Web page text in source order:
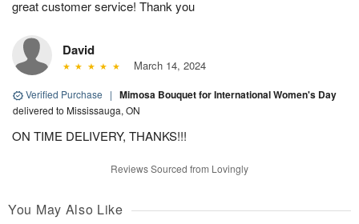
great customer service! Thank you
David
March 14, 2024
Verified Purchase | Mimosa Bouquet for International Women's Day
delivered to Mississauga, ON
ON TIME DELIVERY, THANKS!!!
Reviews Sourced from Lovingly
You May Also Like